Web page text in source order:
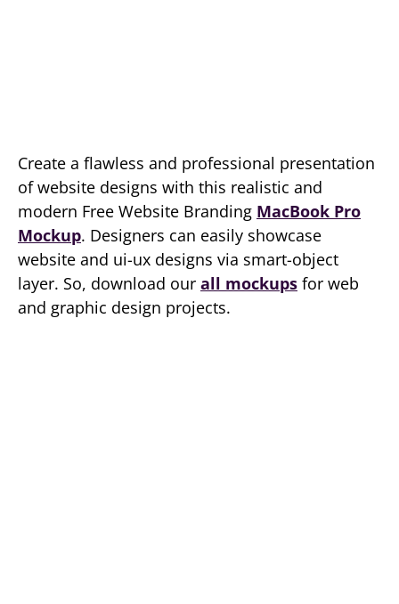
Create a flawless and professional presentation
of website designs with this realistic and
modern Free Website Branding MacBook Pro
Mockup. Designers can easily showcase
website and ui-ux designs via smart-object
layer. So, download our all mockups for web
and graphic design projects.